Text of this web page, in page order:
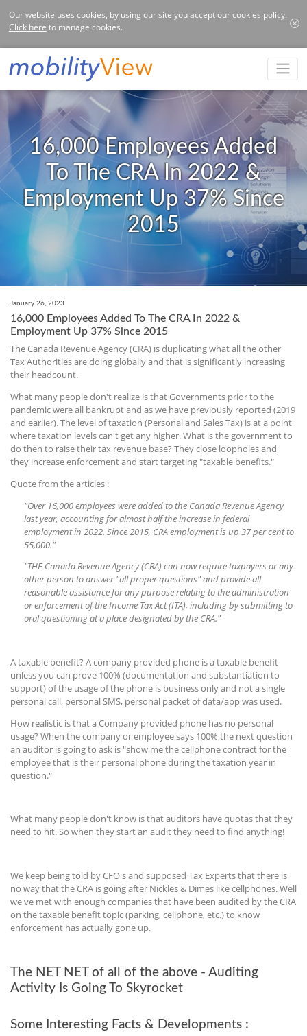
Our website uses cookies, by using our site you accept ourcookies policy.
Click here to manage cookies.
16,000 Employees Added
To The CRA In 2022 &
Employment Up 37% Since
2015
January 26, 2023
16,000 Employees Added To The CRA In 2022 &
Employment Up 37% Since 2015
The Canada Revenue Agency (CRA) is duplicating what all the other
Tax Authorities are doing globally and that is significantly increasing
their headcount.
What many people don't realize is that Governments prior to the
pandemic were all bankrupt and as we have previously reported (2019
and earlier). The level of taxation (Personal and Sales Tax) is at a point
where taxation levels can't get any higher. What is the government to
do then to raise their tax revenue base? They close loopholes and
they increase enforcement and start targeting "taxable benefits."
Quote from the articles :
"Over 16,000 employees were added to the Canada Revenue Agency
last year, accounting for almost half the increase in federal
employment in 2022. Since 2015, CRA employment is up 37 per cent to
55,000."
"THE Canada Revenue Agency (CRA) can now require taxpayers or any
other person to answer "all proper questions" and provide all
reasonable assistance for any purpose relating to the administration
or enforcement of the Income Tax Act (ITA), including by submitting to
oral questioning at a place designated by the CRA."
A taxable benefit? A company provided phone is a taxable benefit
unless you can prove 100% (documentation and substantiation to
support) of the usage of the phone is business only and not a single
personal call, personal SMS, personal packet of data/app was used.
How realistic is that a Company provided phone has no personal
usage? When the company or employee says 100% the next question
an auditor is going to ask is "show me the cellphone contract for the
employee that is their personal phone during the taxation year in
question."
What many people don't know is that auditors have quotas that they
need to hit. So when they start an audit they need to find anything!
We keep being told by CFO's and supposed Tax Experts that there is
no way that the CRA is going after Nickles & Dimes like cellphones. Well
we've met with enough companies that have been audited by the CRA
on the taxable benefit topic (parking, cellphone, etc.) to know
enforcement has actually gone up.
The NET NET of all of the above - Auditing
Activity Is Going To Skyrocket
Some Interesting Facts & Developments :